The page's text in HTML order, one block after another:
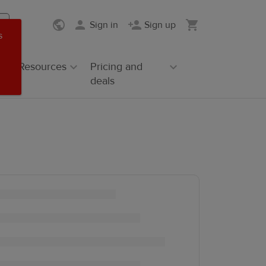
Sign in Sign up
Resources
Pricing and
deals